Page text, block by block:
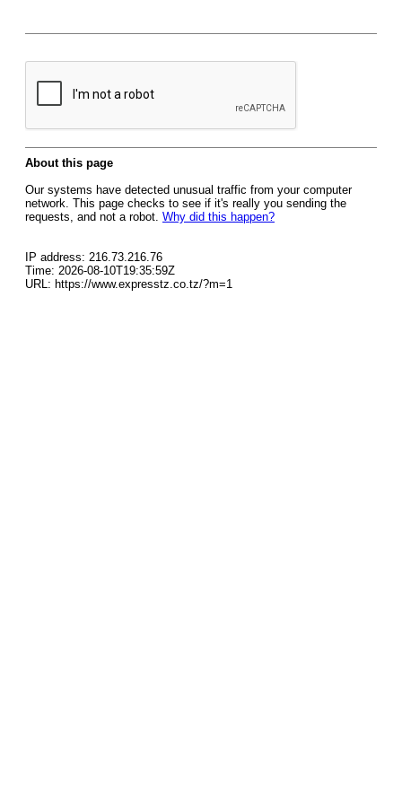
About this page
Our systems have detected unusual traffic from your computer
network. This page checks to see if it's really you sending the
requests, and not a robot. Why did this happen?
IP address: 216.73.216.76
Time: 2026-08-10T19:35:59Z
URL: https://www.expresstz.co.tz/?m=1